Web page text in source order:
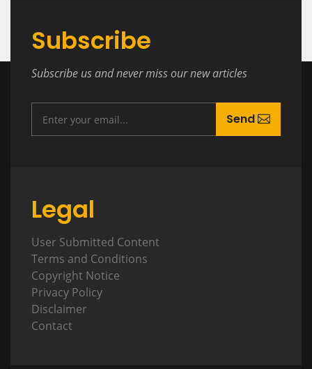
Subscribe
Subscribe us and never miss our new articles
Send
Legal
User Submitted Content
Terms and Conditions
Copyright Notice
Privacy Policy
Disclaimer
Contact